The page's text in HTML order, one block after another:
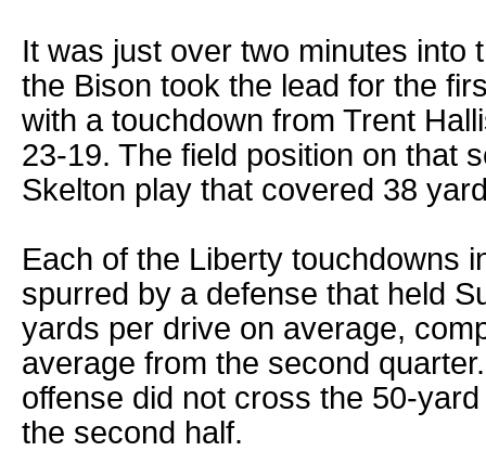
It was just over two minutes into
the Bison took the lead for the
with a touchdown from Trent
23-19. The field position on that
Skelton play that covered 38
Each of the Liberty touchdowns
spurred by a defense that held
yards per drive on average,
average from the second
offense did not cross the 50-
the second half.